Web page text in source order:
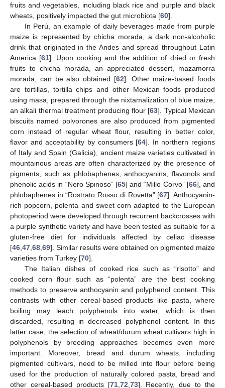
fruits and vegetables, including black rice and purple and black
wheats, positively impacted the gut microbiota [60].
In Perú, an example of daily beverages made from purple
maize is represented by chicha morada, a dark non-alcoholic
drink that originated in the Andes and spread throughout Latin
America [61]. Upon cooking and the addition of dried or fresh
fruits to chicha morada, an appreciated dessert, mazamorra
morada, can be also obtained [62]. Other maize-based foods
are tortillas, tortilla chips and other Mexican foods produced
using masa, prepared through the nixtamalization of blue maize,
an alkali thermal treatment producing flour [63]. Typical Mexican
biscuits named polvorones are also produced from pigmented
corn instead of regular wheat flour, resulting in better color,
flavor and acceptability by consumers [64]. In northern regions
of Italy and Spain (Galicia), ancient maize varieties cultivated in
mountainous areas are often characterized by the presence of
pigments, such as phlobaphenes, anthocyanins, flavonols and
phenolic acids in “Nero Spinoso” [65] and “Millo Corvo” [66], and
phlobaphenes in “Rostrato Rosso di Rovetta” [67]. Anthocyanin-
rich popcorn, polenta and sweet corn adapted to the European
photoperiod were developed through recurrent backcrosses with
a purple synthetic variety and have been tested as suitable for a
gluten-free diet for individuals affected by celiac disease
[46 47 68 69]. Similar results were obtained on pigmented maize
varieties from Turkey [70].
The Italian dishes of cooked rice such as “risotto” and
cooked corn flour such as “polenta” are the best cooking
methods to preserve anthocyanin and polyphenol content. This
contrasts with other cereal-based products like pasta, where
boiling may leach polyphenols into water, which is then
discarded, resulting in decreased polyphenol content. In this
latter case, the selection of wheat/durum wheat cultivars high in
polyphenols by breeding approaches becomes even more
important. Moreover, bread and durum wheats, including
pigmented cultivars, need to be milled into flour before being
used for the production of naturally colored pasta, bread and
other cereal-based products [71, 72 73]. Recently, due to the